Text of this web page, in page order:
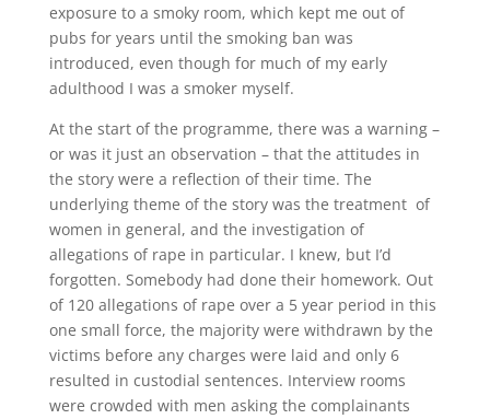
exposure to a smoky room, which kept me out of
pubs for years until the smoking ban was
introduced, even though for much of my early
adulthood I was a smoker myself.
At the start of the programme, there was a warning –
or was it just an observation – that the attitudes in
the story were a reflection of their time. The
underlying theme of the story was the treatment of
women in general, and the investigation of
allegations of rape in particular. I knew, but I’d
forgotten. Somebody had done their homework. Out
of 120 allegations of rape over a 5 year period in this
one small force, the majority were withdrawn by the
victims before any charges were laid and only 6
resulted in custodial sentences. Interview rooms
were crowded with men asking the complainants